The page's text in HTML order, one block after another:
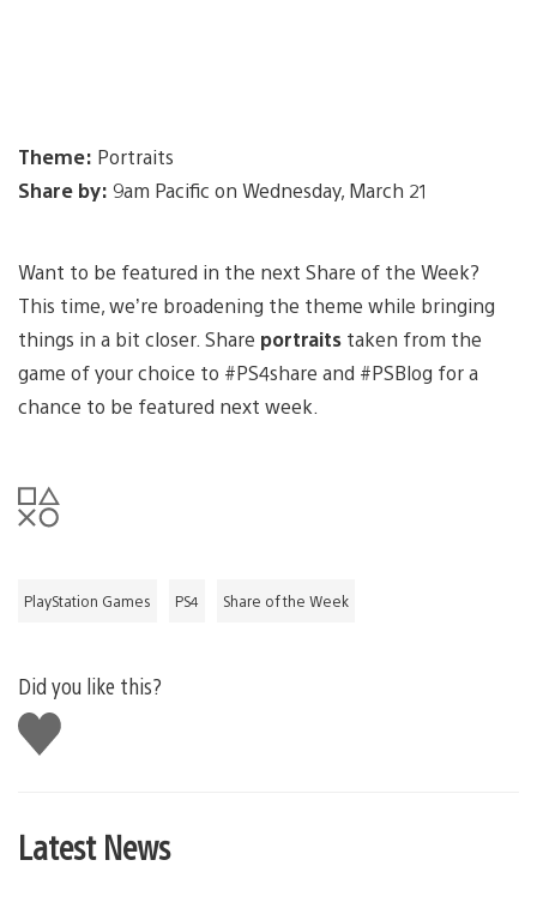
Theme: Portraits
Share by: 9am Pacific on Wednesday, March 21
Want to be featured in the next Share of the Week?
This time, we’re broadening the theme while bringing
things in a bit closer. Share portraits taken from the
game of your choice to #PS4share and #PSBlog for a
chance to be featured next week.
PlayStation Games PS4 Share of the Week
Did you like this?
Like
this
Latest News